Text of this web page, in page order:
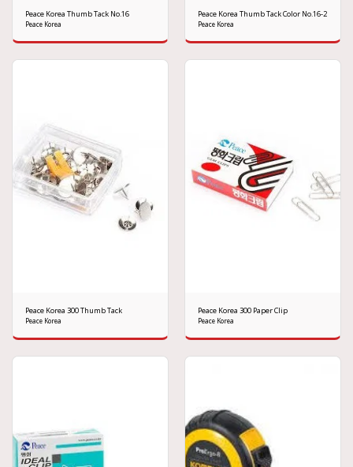
Peace Korea Thumb Tack No.16
Peace Korea
Peace Korea Thumb Tack Color No.16-2
Peace Korea
Peace Korea 300 Thumb Tack
Peace Korea
Peace Korea 300 Paper Clip
Peace Korea